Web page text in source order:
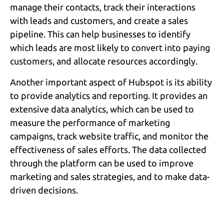
manage their contacts, track their interactions
with leads and customers, and create a sales
pipeline. This can help businesses to identify
which leads are most likely to convert into paying
customers, and allocate resources accordingly.
Another important aspect of Hubspot is its ability
to provide analytics and reporting. It provides an
extensive data analytics, which can be used to
measure the performance of marketing
campaigns, track website traffic, and monitor the
effectiveness of sales efforts. The data collected
through the platform can be used to improve
marketing and sales strategies, and to make data-
driven decisions.